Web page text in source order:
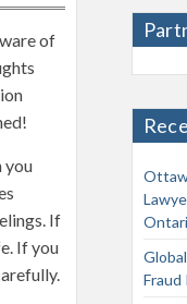
of
you
If
If you
Fraud